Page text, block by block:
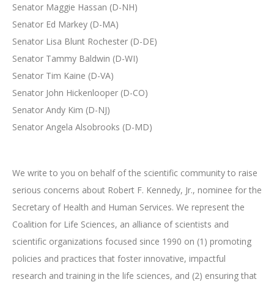
Senator Maggie Hassan (D-NH)
Senator Ed Markey (D-MA)
Senator Lisa Blunt Rochester (D-DE)
Senator Tammy Baldwin (D-WI)
Senator Tim Kaine (D-VA)
Senator John Hickenlooper (D-CO)
Senator Andy Kim (D-NJ)
Senator Angela Alsobrooks (D-MD)
We write to you on behalf of the scientific community to raise
serious concerns about Robert F. Kennedy, Jr., nominee for the
Secretary of Health and Human Services. We represent the
Coalition for Life Sciences, an alliance of scientists and
scientific organizations focused since 1990 on (1) promoting
policies and practices that foster innovative, impactful
research and training in the life sciences, and (2) ensuring that